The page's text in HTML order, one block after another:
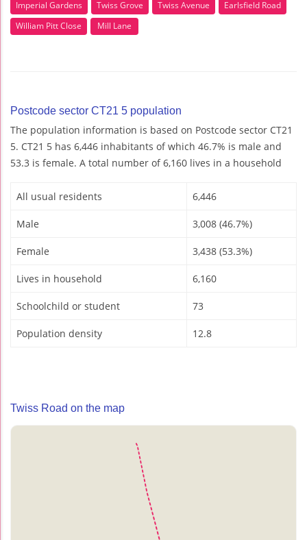
Imperial Gardens
Twiss Grove Twiss Avenue
Earlsfield Road
William Pitt Close
Mill Lane
Postcode sector CT21 5 population
The population information is based on Postcode sector CT21
5. CT21 5 has 6,446 inhabitants of which 46.7% is male and
53.3 is female. A total number of 6,160 lives in a household
All usual residents 6,446
Male 3,008 (46.7%)
Female 3,438 (53.3%)
Lives in household 6,160
Schoolchild or student 73
Population density 12.8
Twiss Road on the map